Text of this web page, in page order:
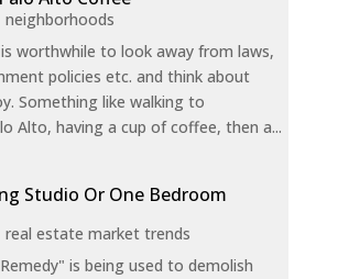
neighborhoods
worthwhile to look away from laws,
policies etc. and think about
Something like walking to
Alto, having a cup of coffee, then a...
Studio Or One Bedroom
real estate market trends
is being used to demolish